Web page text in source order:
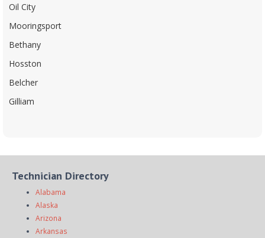
Oil City
Mooringsport
Bethany
Hosston
Belcher
Gilliam
Technician Directory
Alabama
Alaska
Arizona
Arkansas